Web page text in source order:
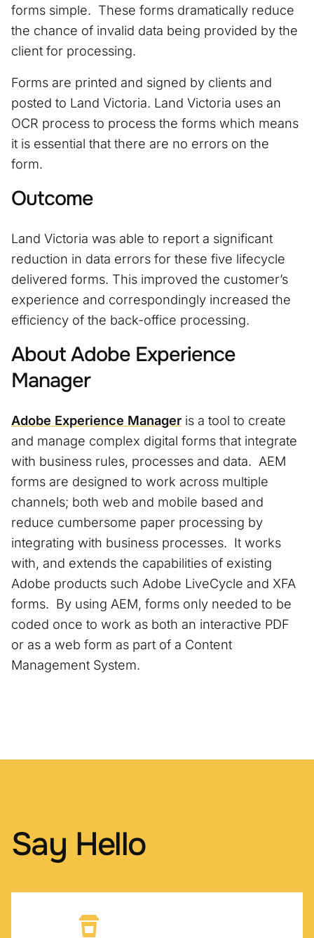
forms simple. These forms dramatically reduce
the chance of invalid data being provided by the
client for processing.
Forms are printed and signed by clients and
posted to Land Victoria. Land Victoria uses an
OCR process to process the forms which means
it is essential that there are no errors on the
form.
Outcome
Land Victoria was able to report a significant
reduction in data errors for these five lifecycle
delivered forms. This improved the customer’s
experience and correspondingly increased the
efficiency of the back-office processing.
About Adobe Experience
Manager
Adobe Experience Manager is a tool to create
and manage complex digital forms that integrate
with business rules, processes and data. AEM
forms are designed to work across multiple
channels; both web and mobile based and
reduce cumbersome paper processing by
integrating with business processes. It works
with, and extends the capabilities of existing
Adobe products such Adobe LiveCycle and XFA
forms. By using AEM, forms only needed to be
coded once to work as both an interactive PDF
or as a web form as part of a Content
Management System.
Say Hello